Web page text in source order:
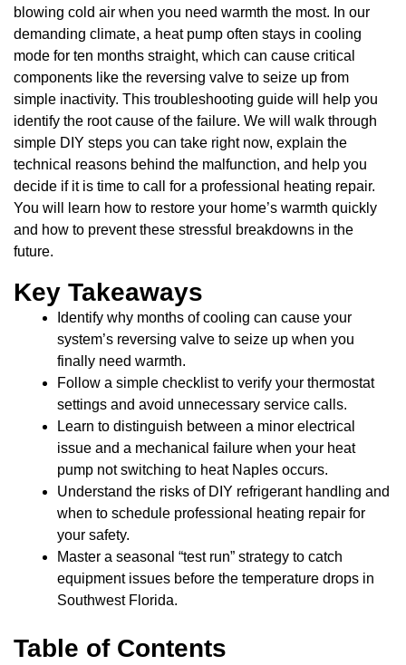
blowing cold air when you need warmth the most. In our
demanding climate, a heat pump often stays in cooling
mode for ten months straight, which can cause critical
components like the reversing valve to seize up from
simple inactivity. This troubleshooting guide will help you
identify the root cause of the failure. We will walk through
simple DIY steps you can take right now, explain the
technical reasons behind the malfunction, and help you
decide if it is time to call for a professional heating repair.
You will learn how to restore your home’s warmth quickly
and how to prevent these stressful breakdowns in the
future.
Key Takeaways
Identify why months of cooling can cause your
system’s reversing valve to seize up when you
finally need warmth.
Follow a simple checklist to verify your thermostat
settings and avoid unnecessary service calls.
Learn to distinguish between a minor electrical
issue and a mechanical failure when your heat
pump not switching to heat Naples occurs.
Understand the risks of DIY refrigerant handling and
when to schedule professional heating repair for
your safety.
Master a seasonal “test run” strategy to catch
equipment issues before the temperature drops in
Southwest Florida.
Table of Contents